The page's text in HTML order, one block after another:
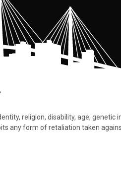
religion, disability, age,
any form of retaliation taken